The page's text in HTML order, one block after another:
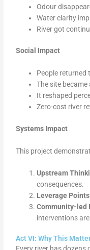
Odour
Water clarity
River got
Social Impact
People returned
The site
It reshaped
Zero-cost river
Systems Impact
This project
Upstream
consequences.
Leverage
Community-led
interventions
Act VI: Why This